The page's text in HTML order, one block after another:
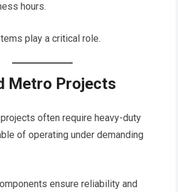
hours.
play a critical role.
Metro Projects
often require heavy-duty
of operating under demanding
ensure reliability and